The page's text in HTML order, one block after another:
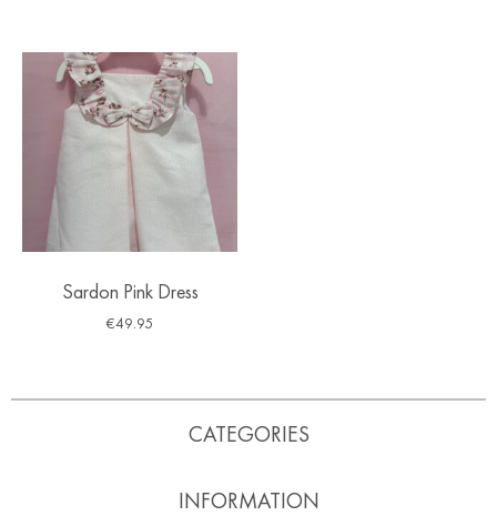
Sardon Pink Dress
€49.95
CATEGORIES
INFORMATION